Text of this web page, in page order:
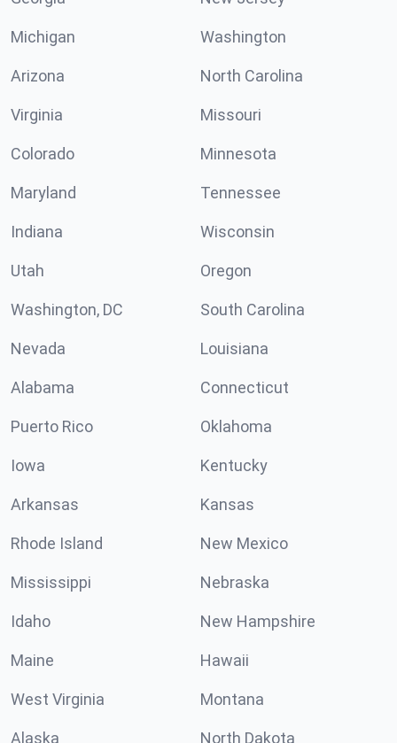
Michigan Washington
Arizona North Carolina
Virginia Missouri
Colorado Minnesota
Maryland Tennessee
Indiana Wisconsin
Utah Oregon
Washington, DC South Carolina
Nevada Louisiana
Alabama Connecticut
Puerto Rico Oklahoma
Iowa Kentucky
Arkansas Kansas
Rhode Island New Mexico
Mississippi Nebraska
Idaho New Hampshire
Maine Hawaii
West Virginia Montana
Alaska North Dakota